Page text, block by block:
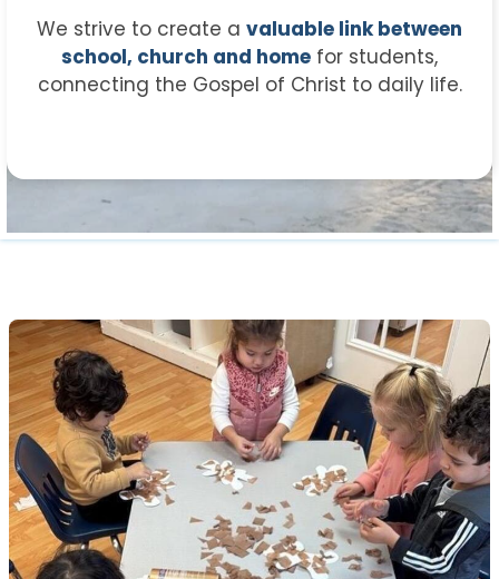
We strive to create a valuable link between
school, church and home for students,
connecting the Gospel of Christ to daily life.